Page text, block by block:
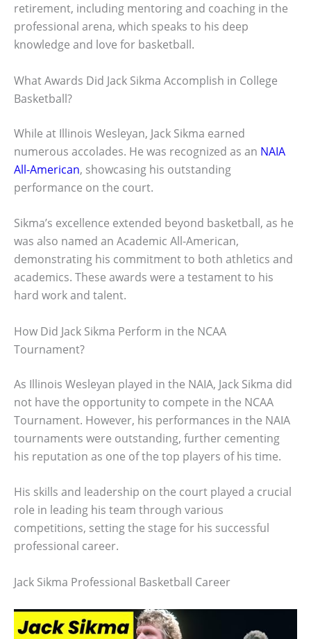
retirement, including mentoring and coaching in the
professional arena, which speaks to his deep
knowledge and love for basketball.
What Awards Did Jack Sikma Accomplish in College
Basketball?
While at Illinois Wesleyan, Jack Sikma earned
numerous accolades. He was recognized as an NAIA
All-American, showcasing his outstanding
performance on the court.
Sikma’s excellence extended beyond basketball, as he
was also named an Academic All-American,
demonstrating his commitment to both athletics and
academics. These awards were a testament to his
hard work and talent.
How Did Jack Sikma Perform in the NCAA
Tournament?
As Illinois Wesleyan played in the NAIA, Jack Sikma did
not have the opportunity to compete in the NCAA
Tournament. However, his performances in the NAIA
tournaments were outstanding, further cementing
his reputation as one of the top players of his time.
His skills and leadership on the court played a crucial
role in leading his team through various
competitions, setting the stage for his successful
professional career.
Jack Sikma Professional Basketball Career